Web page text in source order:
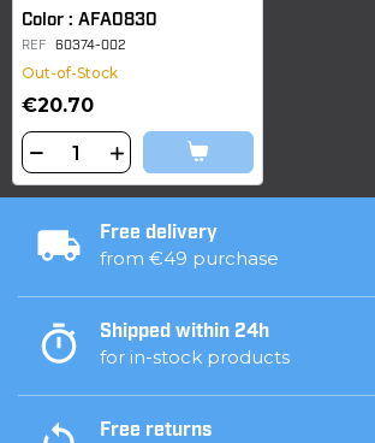
Color : AFA0830
REF 60374-002
Out-of-Stock
€20.70
Free delivery
from €49 purchase
Shipped within 24h
for in-stock products
Free returns